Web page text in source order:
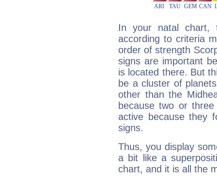
In your natal chart,
according to criteria
order of strength
signs are important
is located there. But
be a cluster of
other than the
because two or
active because they
signs.
Thus, you display
a bit like a
chart, and it is all the